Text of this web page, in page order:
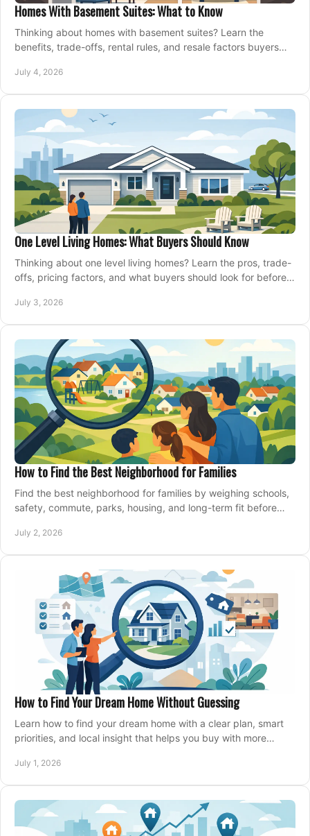
Homes With Basement Suites: What to Know
Thinking about homes with basement suites? Learn the
benefits, trade-offs, rental rules, and resale factors buyers
July 4, 2026
One Level Living Homes: What Buyers Should Know
Thinking about one level living homes? Learn the pros, trade-
offs, pricing factors, and what buyers should look for before
July 3, 2026
How to Find the Best Neighborhood for Families
Find the best neighborhood for families by weighing schools,
safety, commute, parks, housing, and long-term fit before
July 2, 2026
How to Find Your Dream Home Without Guessing
Learn how to find your dream home with a clear plan, smart
priorities, and local insight that helps you buy with more
July 1, 2026